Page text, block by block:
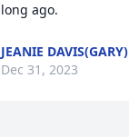
long ago.
JEANIE DAVIS(GARY)
Dec 31, 2023